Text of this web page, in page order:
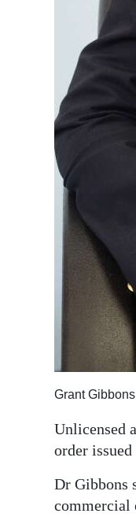
Grant
Unlicensed
order
Dr Gibbons
commercial